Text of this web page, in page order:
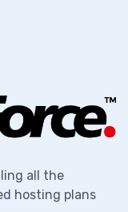
all the
hosting plans